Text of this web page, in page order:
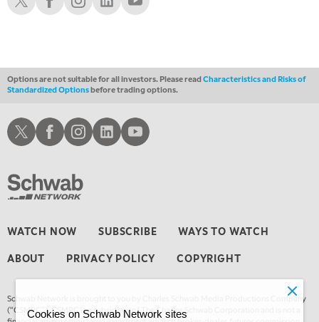
EDUCATION 1:00 AM
MARKET ON CLOSE REPLAY
4:00 AM
Options are not suitable for all investors. Please readCharacteristics and Risks of
Standardized Optionsbefore trading options.
WATCH NOW SUBSCRIBE WAYS TO WATCH
ABOUT PRIVACY POLICY COPYRIGHT
Schwab Network is brought to you by Charles Schwab Media Productions Company
(“CSMPC”). CSMPC is a subsidiary of The Charles Schwab Corporation and is not a
Schwab XSchwab Facebook
Schwab Instagram
Schwab LinkedInSchwab Youtube
Cookies on Schwab Network sites